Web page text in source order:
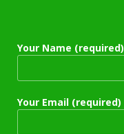
Your Name (required)
Your Email (required)